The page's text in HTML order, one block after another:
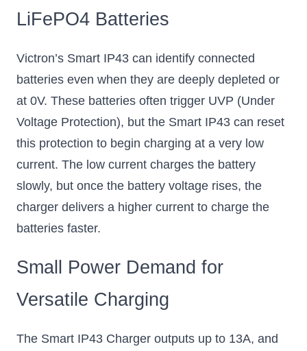
LiFePO4 Batteries
Victron’s Smart IP43 can identify connected
batteries even when they are deeply depleted or
at 0V. These batteries often trigger UVP (Under
Voltage Protection), but the Smart IP43 can reset
this protection to begin charging at a very low
current. The low current charges the battery
slowly, but once the battery voltage rises, the
charger delivers a higher current to charge the
batteries faster.
Small Power Demand for
Versatile Charging
The Smart IP43 Charger outputs up to 13A, and